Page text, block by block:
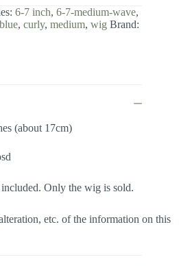
6-7 inch, 6-7-medium-wave,
blue, curly, medium, wig Brand:
(about 17cm)
Only the wig is sold.
etc. of the information on this